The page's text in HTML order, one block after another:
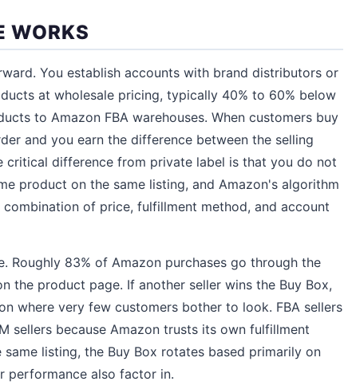
WORKS
You establish accounts with brand distributors or
at wholesale pricing, typically 40% to 60% below
to Amazon FBA warehouses. When customers buy
and you earn the difference between the selling
critical difference from private label is that you do not
product on the same listing, and Amazon's algorithm
of price, fulfillment method, and account
Roughly 83% of Amazon purchases go through the
the product page. If another seller wins the Buy Box,
where very few customers bother to look. FBA sellers
sellers because Amazon trusts its own fulfillment
listing, the Buy Box rotates based primarily on
performance also factor in.